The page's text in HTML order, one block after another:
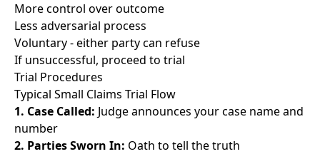
More control over outcome
Less adversarial process
Voluntary - either party can refuse
If unsuccessful, proceed to trial
Trial Procedures
Typical Small Claims Trial Flow
1. Case Called: Judge announces your case name and
number
2. Parties Sworn In: Oath to tell the truth